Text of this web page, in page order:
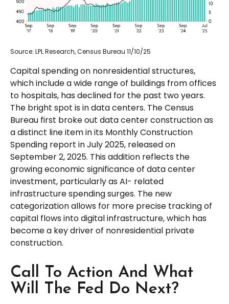
Source: LPL Research, Census Bureau 11/10/25
Capital spending on nonresidential structures,
which include a wide range of buildings from offices
to hospitals, has declined for the past two years.
The bright spot is in data centers. The Census
Bureau first broke out data center construction as
a distinct line item in its Monthly Construction
Spending report in July 2025, released on
September 2, 2025. This addition reflects the
growing economic significance of data center
investment, particularly as AI- related
infrastructure spending surges. The new
categorization allows for more precise tracking of
capital flows into digital infrastructure, which has
become a key driver of nonresidential private
construction.
Call To Action And What
Will The Fed Do Next?